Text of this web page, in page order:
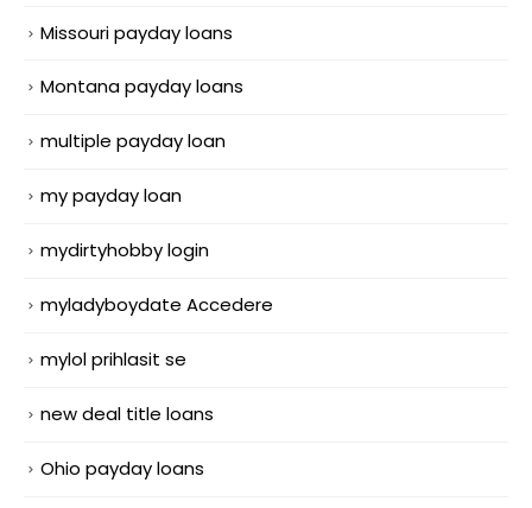
Missouri payday loans
Montana payday loans
multiple payday loan
my payday loan
mydirtyhobby login
myladyboydate Accedere
mylol prihlasit se
new deal title loans
Ohio payday loans